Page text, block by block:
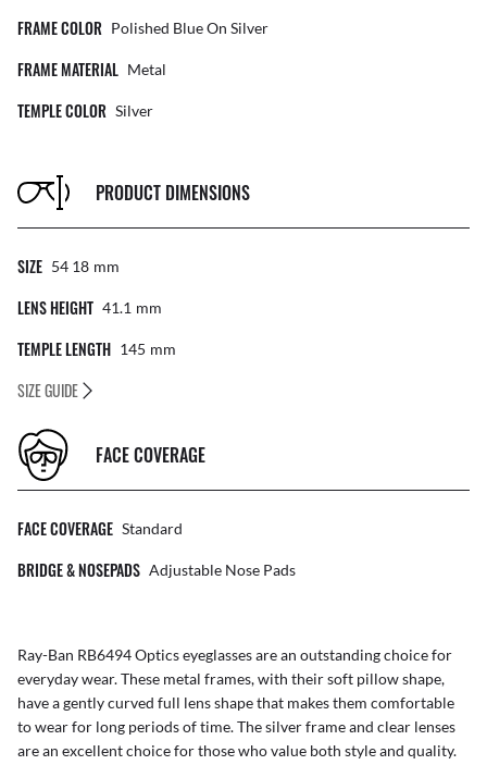
FRAME COLOR Polished Blue On Silver
FRAME MATERIAL Metal
TEMPLE COLOR Silver
PRODUCT DIMENSIONS
SIZE 54 18 Mm
LENS HEIGHT 41.1 Mm
TEMPLE LENGTH 145 Mm
SIZE GUIDE
FACE COVERAGE
FACE COVERAGE Standard
BRIDGE & NOSEPADS Adjustable Nose Pads
Ray-Ban RB6494 Optics eyeglasses are an outstanding choice for
everyday wear. These metal frames, with their soft pillow shape,
have a gently curved full lens shape that makes them comfortable
to wear for long periods of time. The silver frame and clear lenses
are an excellent choice for those who value both style and quality.